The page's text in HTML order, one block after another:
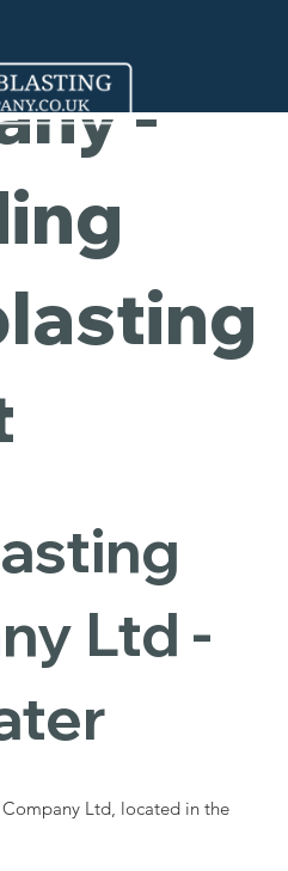
-
in
Ltd -
Ltd, located in the